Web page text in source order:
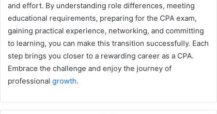
and effort. By understanding role differences, meeting
educational requirements, preparing for the CPA exam,
gaining practical experience, networking, and committing
to learning, you can make this transition successfully. Each
step brings you closer to a rewarding career as a CPA.
Embrace the challenge and enjoy the journey of
professional growth.